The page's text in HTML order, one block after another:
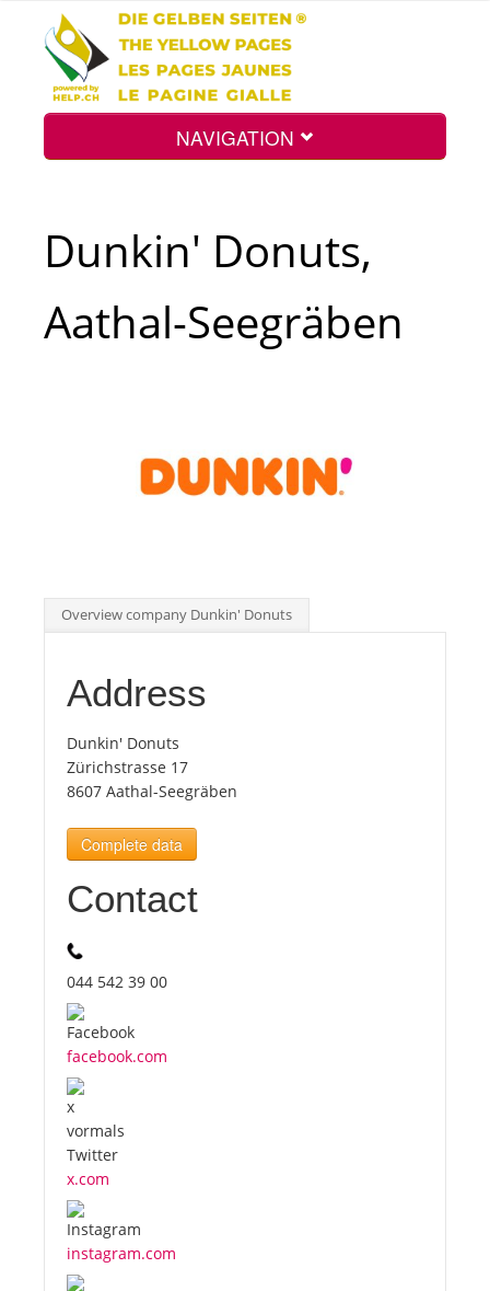
NAVIGATION
News
Benefits
Plans
Dunkin' Donuts,
Aathal-Seegräben
Overview company Dunkin' Donuts
Address
Dunkin' Donuts
Zürichstrasse 17
8607 Aathal-Seegräben
Complete data
Contact
044 542 39 00
facebook.com
x.com
instagram.com